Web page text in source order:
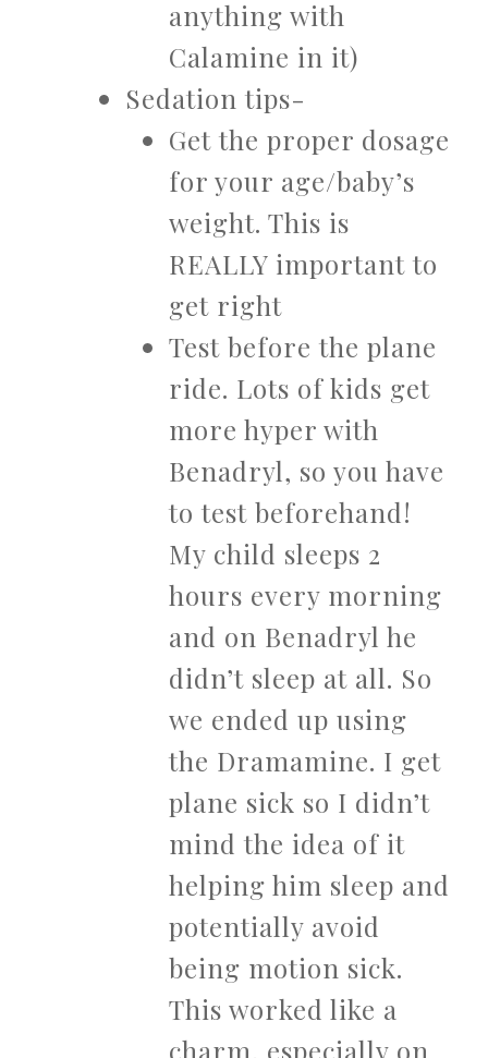
anything with
Calamine in it)
Sedation tips-
Get the proper dosage
for your age/baby’s
weight. This is
REALLY important to
get right
Test before the plane
ride. Lots of kids get
more hyper with
Benadryl, so you have
to test beforehand!
My child sleeps 2
hours every morning
and on Benadryl he
didn’t sleep at all. So
we ended up using
the Dramamine. I get
plane sick so I didn’t
mind the idea of it
helping him sleep and
potentially avoid
being motion sick.
This worked like a
charm, especially on